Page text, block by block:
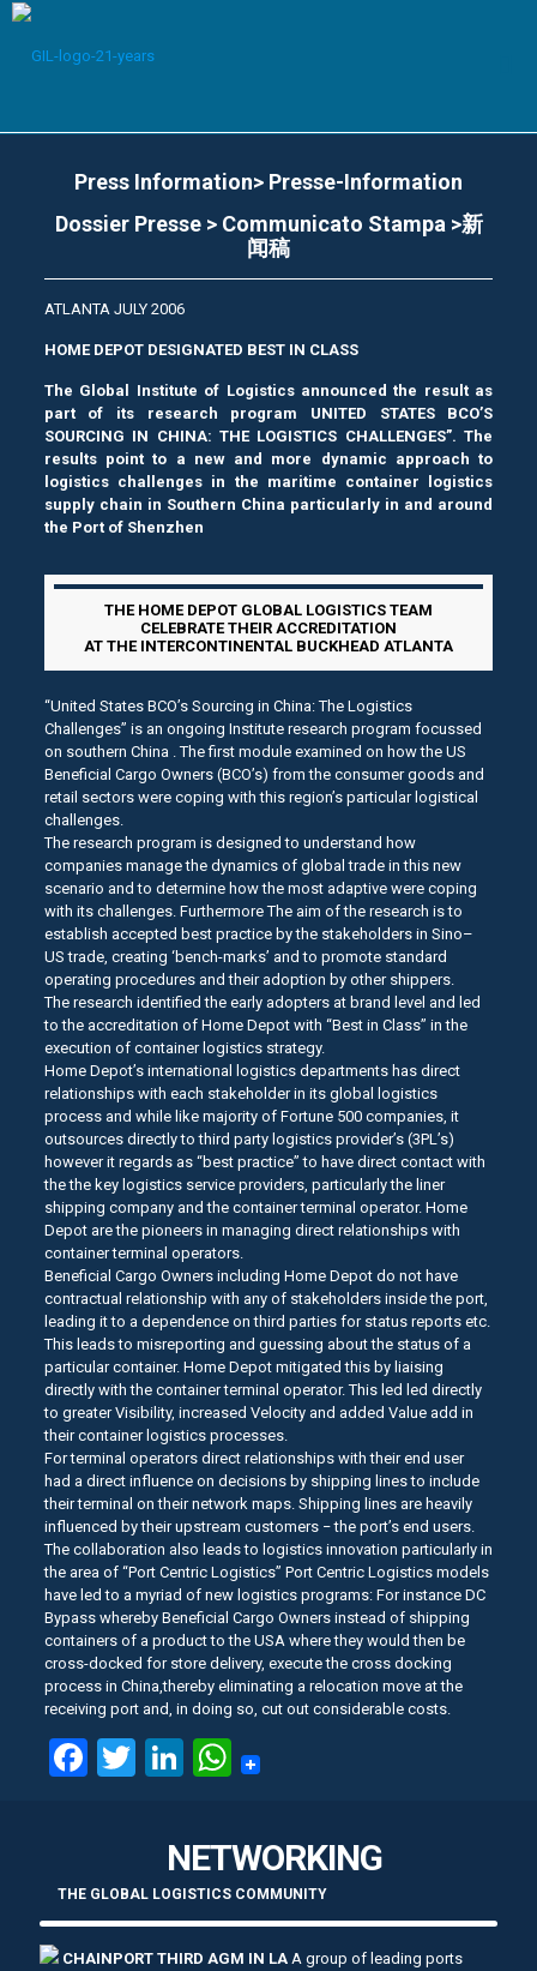
Press Information> Presse-Information
Dossier Presse > Communicato Stampa >新
闻稿
ATLANTA JULY 2006
HOME DEPOT DESIGNATED BEST IN CLASS
The Global Institute of Logistics announced the result as
part of its research program UNITED STATES BCO’S
SOURCING IN CHINA: THE LOGISTICS CHALLENGES”. The
results point to a new and more dynamic approach to
logistics challenges in the maritime container logistics
supply chain in Southern China particularly in and around
the Port of Shenzhen
THE HOME DEPOT GLOBAL LOGISTICS TEAM
CELEBRATE THEIR ACCREDITATION
AT THE INTERCONTINENTAL BUCKHEAD ATLANTA
“United States BCO’s Sourcing in China: The Logistics
Challenges” is an ongoing Institute research program focussed
on southern China . The first module examined on how the US
Beneficial Cargo Owners (BCO’s) from the consumer goods and
retail sectors were coping with this region’s particular logistical
challenges.
The research program is designed to understand how
companies manage the dynamics of global trade in this new
scenario and to determine how the most adaptive were coping
with its challenges. Furthermore The aim of the research is to
establish accepted best practice by the stakeholders in Sino–
US trade, creating ‘bench-marks’ and to promote standard
operating procedures and their adoption by other shippers.
The research identified the early adopters at brand level and led
to the accreditation of Home Depot with “Best in Class” in the
execution of container logistics strategy.
Home Depot’s international logistics departments has direct
relationships with each stakeholder in its global logistics
process and while like majority of Fortune 500 companies, it
outsources directly to third party logistics provider’s (3PL’s)
however it regards as “best practice” to have direct contact with
the the key logistics service providers, particularly the liner
shipping company and the container terminal operator. Home
Depot are the pioneers in managing direct relationships with
container terminal operators.
Beneficial Cargo Owners including Home Depot do not have
contractual relationship with any of stakeholders inside the port,
leading it to a dependence on third parties for status reports etc.
This leads to misreporting and guessing about the status of a
particular container. Home Depot mitigated this by liaising
directly with the container terminal operator. This led led directly
to greater Visibility, increased Velocity and added Value add in
their container logistics processes.
For terminal operators direct relationships with their end user
had a direct influence on decisions by shipping lines to include
their terminal on their network maps. Shipping lines are heavily
influenced by their upstream customers − the port’s end users.
The collaboration also leads to logistics innovation particularly in
the area of “Port Centric Logistics” Port Centric Logistics models
have led to a myriad of new logistics programs: For instance DC
Bypass whereby Beneficial Cargo Owners instead of shipping
containers of a product to the USA where they would then be
cross-docked for store delivery, execute the cross docking
process in China,thereby eliminating a relocation move at the
receiving port and, in doing so, cut out considerable costs.
Facebook
Twitter
LinkedIn
WhatsApp
NETWORKING
THE GLOBAL LOGISTICS COMMUNITY
CHAINPORT THIRD AGM IN LA A group of leading ports